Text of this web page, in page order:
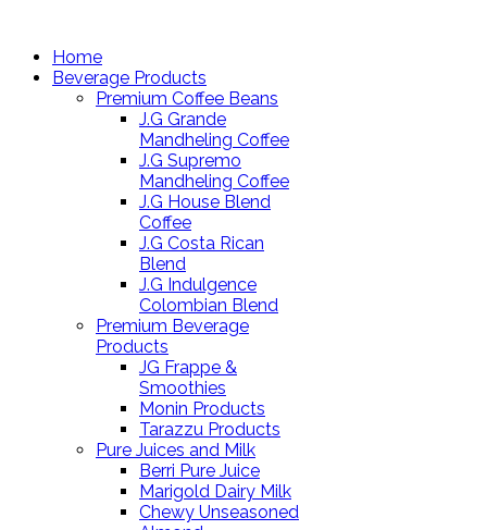
Home
Beverage Products
Premium Coffee Beans
J.G Grande
Mandheling Coffee
J.G Supremo
Mandheling Coffee
J.G House Blend
Coffee
J.G Costa Rican
Blend
J.G Indulgence
Colombian Blend
Premium Beverage
Products
JG Frappe &
Smoothies
Monin Products
Tarazzu Products
Pure Juices and Milk
Berri Pure Juice
Marigold Dairy Milk
Chewy Unseasoned